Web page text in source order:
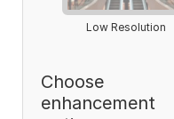
Low Resolution
Choose
enhancement